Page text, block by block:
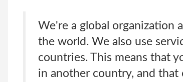
We're a global organization
the world. We also use
countries. This means that
in another country, and